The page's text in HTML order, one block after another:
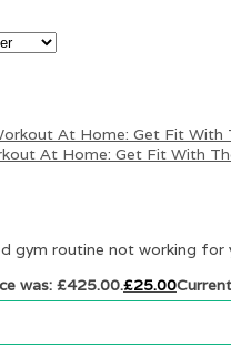
At Home: Get Fit With
gym routine not working
was: £425.00.£25.00